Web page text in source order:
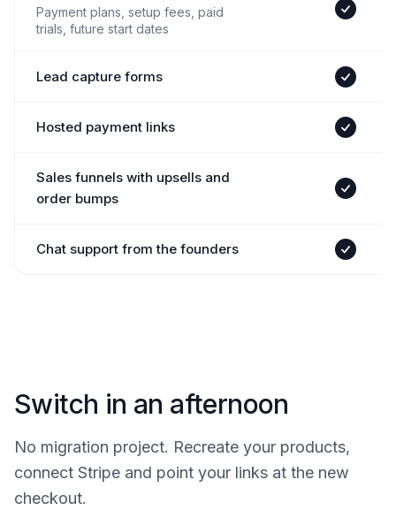
Payment plans, setup fees, paid
trials, future start dates
Yes
Lead capture forms
Yes
Hosted payment links
Yes
Sales funnels with upsells and
order bumps
Yes
Chat support from the founders
Yes
Switch in an afternoon
No migration project. Recreate your products,
connect Stripe and point your links at the new
checkout.